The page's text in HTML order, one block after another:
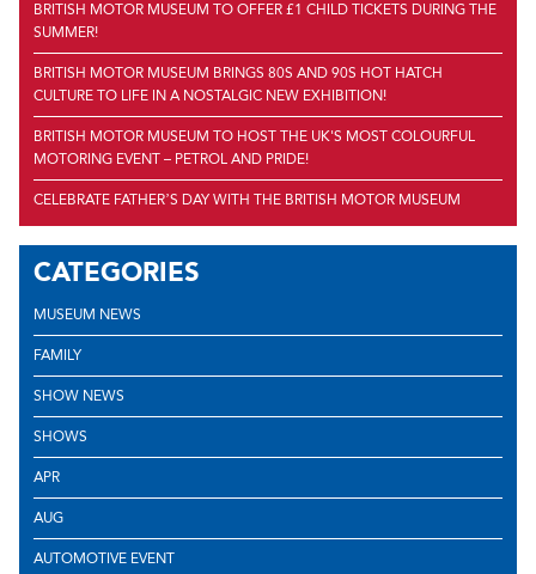
BRITISH MOTOR MUSEUM TO OFFER £1 CHILD TICKETS DURING THE
SUMMER!
BRITISH MOTOR MUSEUM BRINGS 80S AND 90S HOT HATCH
CULTURE TO LIFE IN A NOSTALGIC NEW EXHIBITION!
BRITISH MOTOR MUSEUM TO HOST THE UK'S MOST COLOURFUL
MOTORING EVENT – PETROL AND PRIDE!
CELEBRATE FATHER’S DAY WITH THE BRITISH MOTOR MUSEUM
CATEGORIES
MUSEUM NEWS
FAMILY
SHOW NEWS
SHOWS
APR
AUG
AUTOMOTIVE EVENT